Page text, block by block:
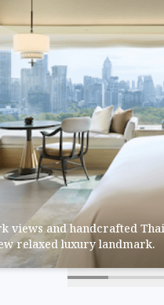
views and handcrafted
relaxed luxury landmark.